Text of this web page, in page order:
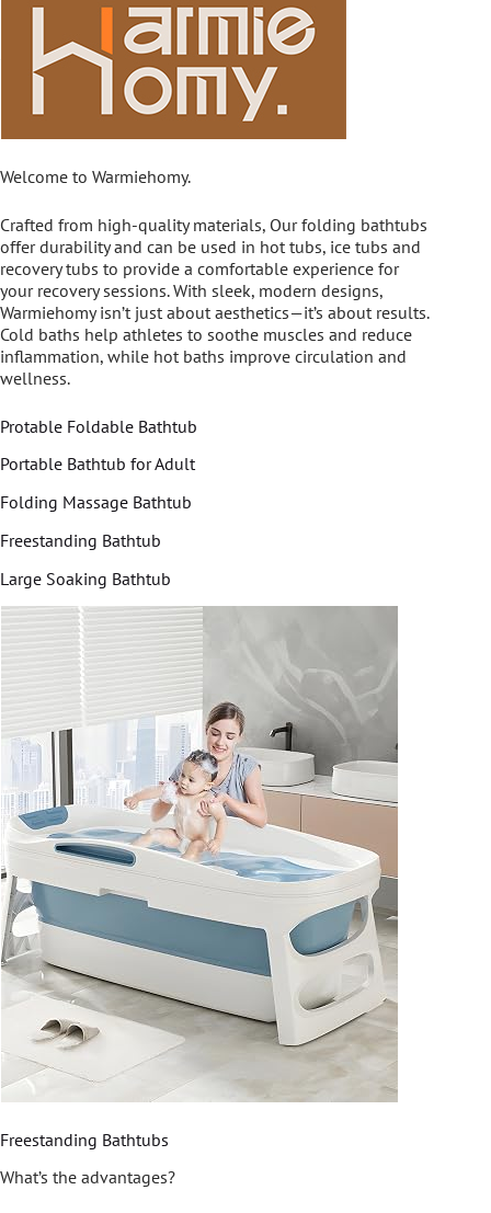
Welcome to Warmiehomy.
Crafted from high-quality materials, Our folding bathtubs
offer durability and can be used in hot tubs, ice tubs and
recovery tubs to provide a comfortable experience for
your recovery sessions. With sleek, modern designs,
Warmiehomy isn’t just about aesthetics—it’s about results.
Cold baths help athletes to soothe muscles and reduce
inflammation, while hot baths improve circulation and
wellness.
Protable Foldable Bathtub
Portable Bathtub for Adult
Folding Massage Bathtub
Freestanding Bathtub
Large Soaking Bathtub
Freestanding Bathtubs
What’s the advantages?